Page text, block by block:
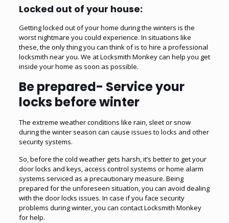
Locked out of your house:
Getting locked out of your home during the winters is the
worst nightmare you could experience. In situations like
these, the only thing you can think of is to hire a professional
locksmith near you. We at Locksmith Monkey can help you get
inside your home as soon as possible.
Be prepared- Service your
locks before winter
The extreme weather conditions like rain, sleet or snow
during the winter season can cause issues to locks and other
security systems.
So, before the cold weather gets harsh, it’s better to get your
door locks and keys, access control systems or home alarm
systems serviced as a precautionary measure. Being
prepared for the unforeseen situation, you can avoid dealing
with the door locks issues. In case if you face security
problems during winter, you can contact Locksmith Monkey
for help.